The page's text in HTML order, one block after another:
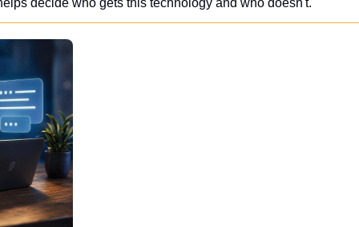
decide who gets this technology and who doesn't.